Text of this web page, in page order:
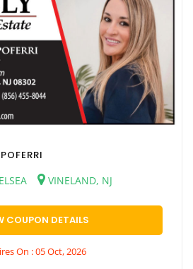
VINELAND, NJ
COUPON DETAILS
On : 05 Oct, 2026